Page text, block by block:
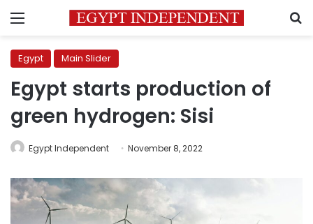
Menu
Egypt Main Slider
Egypt starts production of
green hydrogen: Sisi
Egypt Independent November 8, 2022